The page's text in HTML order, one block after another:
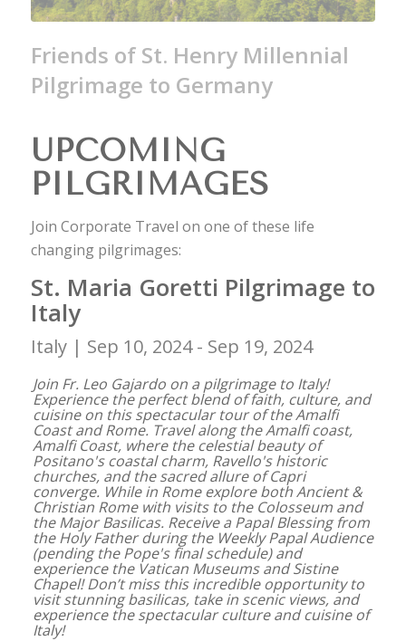
Friends of St. Henry Millennial
Pilgrimage to Germany
UPCOMING
PILGRIMAGES
Join Corporate Travel on one of these life
changing pilgrimages:
St. Maria Goretti Pilgrimage to
Italy
Italy | Sep 10, 2024 - Sep 19, 2024
Join Fr. Leo Gajardo on a pilgrimage to Italy!
Experience the perfect blend of faith, culture, and
cuisine on this spectacular tour of the Amalfi
Coast and Rome. Travel along the Amalfi coast,
Amalfi Coast, where the celestial beauty of
Positano's coastal charm, Ravello's historic
churches, and the sacred allure of Capri
converge. While in Rome explore both Ancient &
Christian Rome with visits to the Colosseum and
the Major Basilicas. Receive a Papal Blessing from
the Holy Father during the Weekly Papal Audience
(pending the Pope's final schedule) and
experience the Vatican Museums and Sistine
Chapel! Don’t miss this incredible opportunity to
visit stunning basilicas, take in scenic views, and
experience the spectacular culture and cuisine of
Italy!